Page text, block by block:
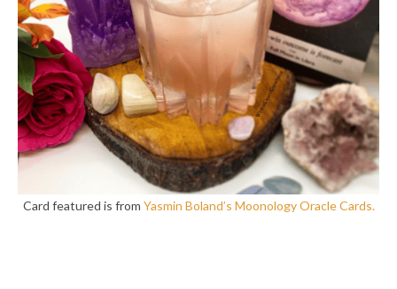
Card featured is from Yasmin Boland’s Moonology Oracle Cards.